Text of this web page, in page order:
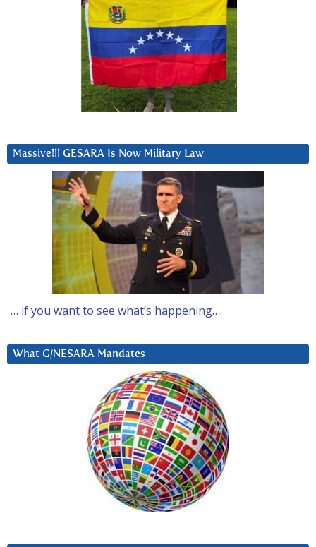
Massive!!! GESARA Is Now Military Law
… if you want to see what’s happening….
What G/NESARA Mandates